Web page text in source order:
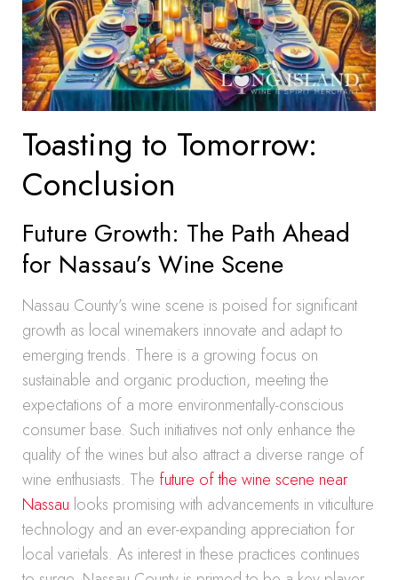
Toasting to Tomorrow:
Conclusion
Future Growth: The Path Ahead
for Nassau’s Wine Scene
Nassau County’s wine scene is poised for significant
growth as local winemakers innovate and adapt to
emerging trends. There is a growing focus on
sustainable and organic production, meeting the
expectations of a more environmentally-conscious
consumer base. Such initiatives not only enhance the
quality of the wines but also attract a diverse range of
wine enthusiasts. The future of the wine scene near
Nassau looks promising with advancements in viticulture
technology and an ever-expanding appreciation for
local varietals. As interest in these practices continues